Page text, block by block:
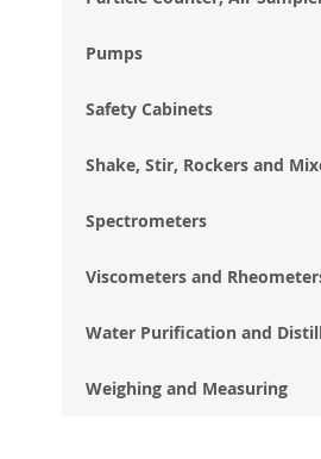
Pumps
Safety Cabinets
Shake, Stir, Rockers and
Spectrometers
Viscometers and
Water Purification and
Weighing and Measuring